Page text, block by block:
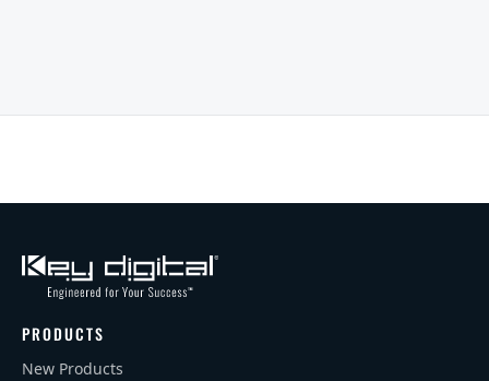
PRODUCTS
New Products